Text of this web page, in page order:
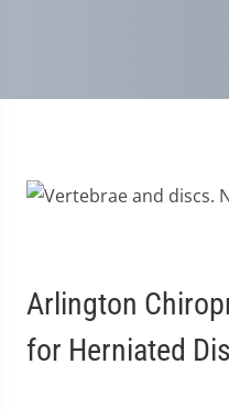
Arlington
for Herniated